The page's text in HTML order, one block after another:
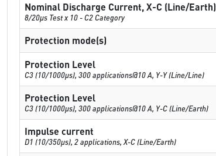
Nominal Discharge Current, X-C (Line/Earth)
8/20µs Test x 10 - C2 Category
Protection mode(s)
Protection Level
C3 (10/1000μs), 300 applications@10 A, Y-Y (Line/Line)
Protection Level
C3 (10/1000μs), 300 applications@10 A, Y-C (Line/Earth)
Impulse current
D1 (10/350μs), 2 applications, X-C (Line/Earth)